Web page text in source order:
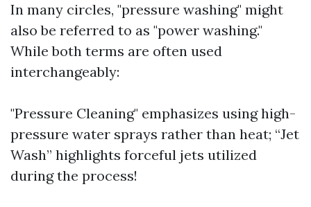
In many circles, "pressure washing" might
also be referred to as "power washing."
While both terms are often used
interchangeably:
"Pressure Cleaning" emphasizes using high-
pressure water sprays rather than heat; “Jet
Wash” highlights forceful jets utilized
during the process!